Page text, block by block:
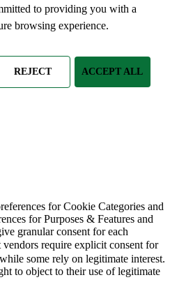
to providing you with a
browsing experience.
REJECT ACCEPT ALL
for Cookie Categories and
for Purposes & Features and
granular consent for each
vendors require explicit consent for
some rely on legitimate interest.
to object to their use of legitimate